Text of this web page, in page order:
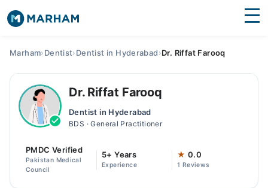
Surgeries
Medicines
Health Hub
Forum
Marham›Dentist›Dentist in Hyderabad›Dr. Riffat Farooq
Dr. Riffat Farooq
Dentist in Hyderabad
BDS · General Practitioner
PMDC Verified
Pakistan Medical
Council
5+ Years
Experience
★ 0.0
1 Reviews